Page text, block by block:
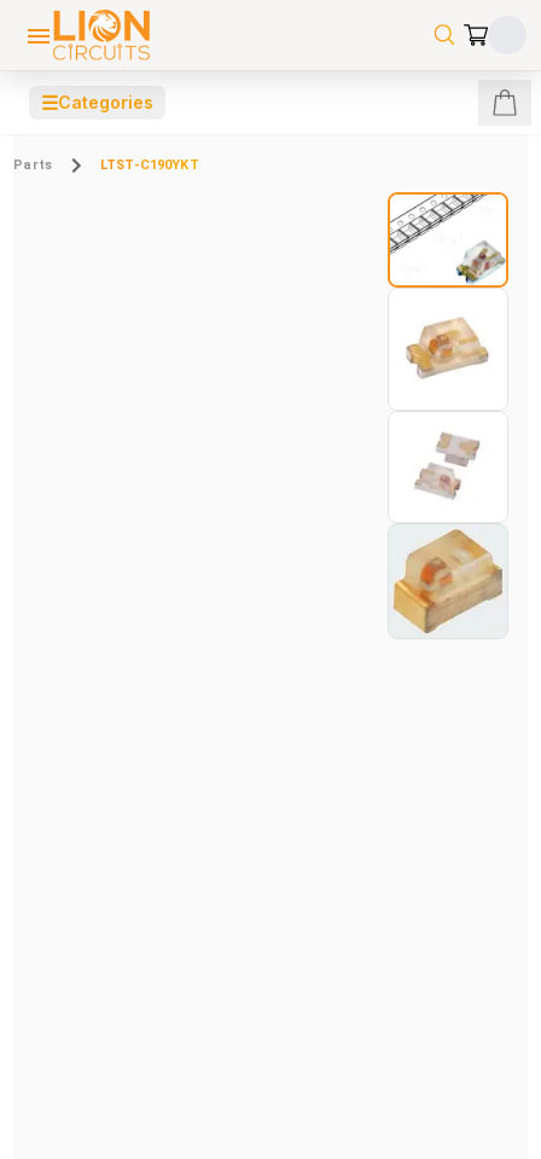
☰Categories
Parts LTST-C190YKT